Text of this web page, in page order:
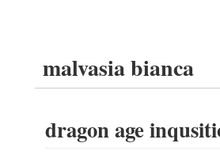
malvasia bianca
dragon age